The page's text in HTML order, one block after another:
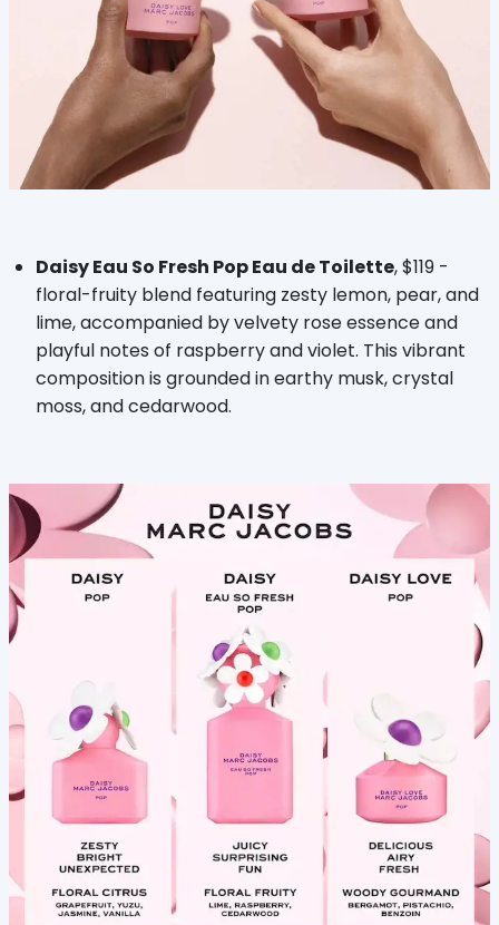
Daisy Eau So Fresh Pop Eau de Toilette, $119 -
floral-fruity blend featuring zesty lemon, pear, and
lime, accompanied by velvety rose essence and
playful notes of raspberry and violet. This vibrant
composition is grounded in earthy musk, crystal
moss, and cedarwood.